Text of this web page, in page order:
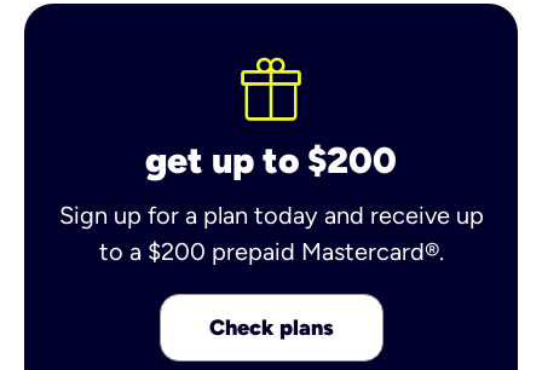
get up to $200
Sign up for a plan today and receive up
to a $200 prepaid Mastercard®.
Check plans